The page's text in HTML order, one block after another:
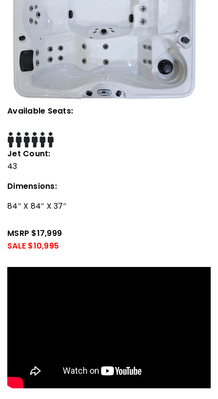
Available Seats:
Jet Count:
43
Dimensions:
84″ X 84″ X 37″
MSRP $17,999
SALE $10,995